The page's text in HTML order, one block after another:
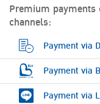
Premium
channels:
Payment via
Payment via
Payment via